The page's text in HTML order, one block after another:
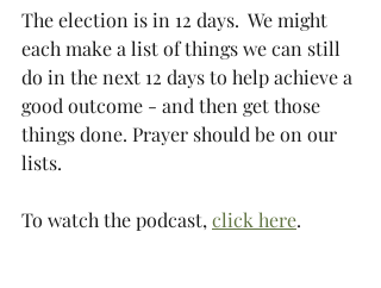
The election is in 12 days.  We might
each make a list of things we can still
do in the next 12 days to help achieve a
good outcome - and then get those
things done. Prayer should be on our
lists.
To watch the podcast, click here.